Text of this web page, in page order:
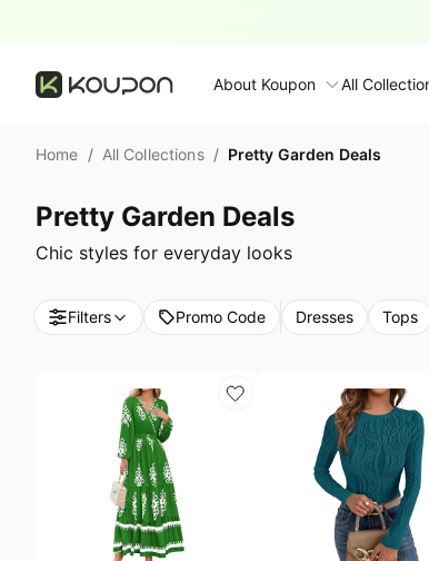
About Koupon
About Us
Submit Deal
FAQ
All
All
Patio &
Furniture
Fashion
Today's
Home / All Collections / Pretty Garden Deals
Pretty Garden Deals
Chic styles for everyday looks
Filters Promo Code Dresses Tops